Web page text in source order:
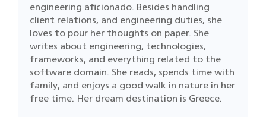
engineering aficionado. Besides handling
client relations, and engineering duties, she
loves to pour her thoughts on paper. She
writes about engineering, technologies,
frameworks, and everything related to the
software domain. She reads, spends time with
family, and enjoys a good walk in nature in her
free time. Her dream destination is Greece.